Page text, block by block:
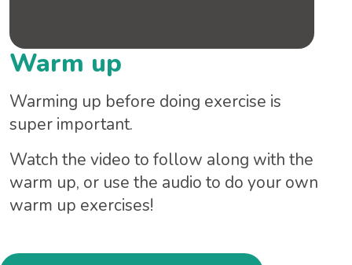
Warm up
Warming up before doing exercise is
super important.
Watch the video to follow along with the
warm up, or use the audio to do your own
warm up exercises!